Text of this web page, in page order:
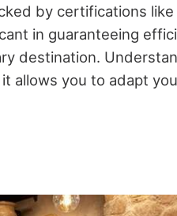
by certifications
in guaranteeing
destination.
allows you to adapt